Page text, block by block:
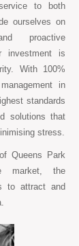
to both
ourselves on
proactive
investment is
With 100%
in
standards
solutions that
stress.
Queens Park
market, the
to attract and